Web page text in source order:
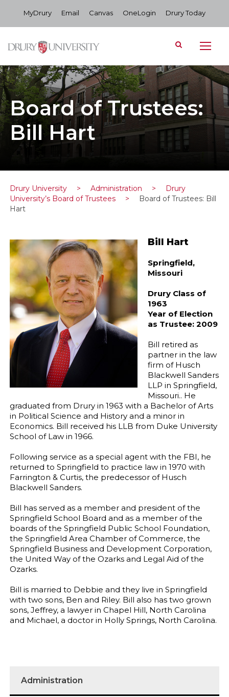
MyDrury Email Canvas OneLogin Drury Today
Board of Trustees:
Bill Hart
Drury University > Administration >
Drury
University’s Board of Trustees
>
Board of Trustees: Bill
Hart
Bill Hart
Springfield,
Missouri
Drury Class of
1963
Year of Election
as Trustee: 2009
Bill retired as
partner in the law
firm of Husch
Blackwell Sanders
LLP in Springfield,
Missouri.. He
graduated from Drury in 1963 with a Bachelor of Arts
in Political Science and History and a minor in
Economics. Bill received his LLB from Duke University
School of Law in 1966.
Following service as a special agent with the FBI, he
returned to Springfield to practice law in 1970 with
Farrington & Curtis, the predecessor of Husch
Blackwell Sanders.
Bill has served as a member and president of the
Springfield School Board and as a member of the
boards of the Springfield Public School Foundation,
the Springfield Area Chamber of Commerce, the
Springfield Business and Development Corporation,
the United Way of the Ozarks and Legal Aid of the
Ozarks.
Bill is married to Debbie and they live in Springfield
with two sons, Ben and Riley. Bill also has two grown
sons, Jeffrey, a lawyer in Chapel Hill, North Carolina
and Michael, a doctor in Holly Springs, North Carolina.
Administration